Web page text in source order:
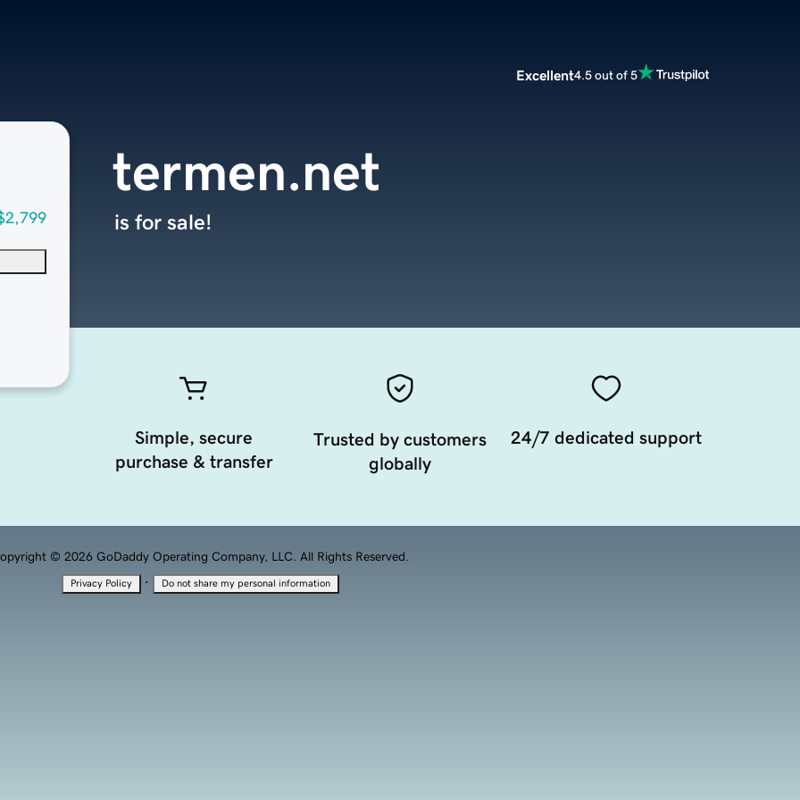
Excellent4.5 out of 5
termen.net
is for sale!
Simple, secure
purchase & transfer
Trusted by customers
globally
24/7 dedicated support
© 2026 GoDaddy Operating Company, LLC. All Rights Reserved.
Privacy Policy · Do not share my personal information